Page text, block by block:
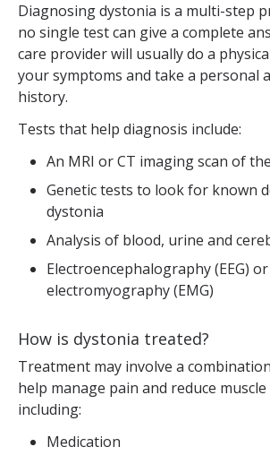
Diagnosing dystonia is a multi-step
no single test can give a complete
care provider will usually do a
your symptoms and take a personal
history.
Tests that help diagnosis include:
An MRI or CT imaging scan of
Genetic tests to look for known
dystonia
Analysis of blood, urine and
Electroencephalography (EEG) or
electromyography (EMG)
How is dystonia treated?
Treatment may involve a
help manage pain and reduce muscle
including:
Medication